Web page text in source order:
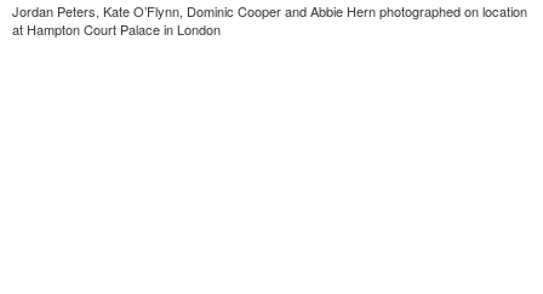
Jordan Peters, Kate O’Flynn, Dominic Cooper and Abbie Hern photographed on location
at Hampton Court Palace in London